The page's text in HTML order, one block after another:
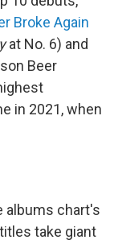
Broke Again
at No. 6) and
Beer
in 2021, when
albums chart's
take giant